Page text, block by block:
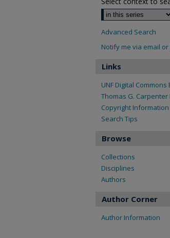
Advanced Search
Notify me via email or
Links
UNF Digital Commons
Thomas G. Carpenter
Copyright Information
Search Tips
Browse
Collections
Disciplines
Authors
Author Corner
Author Information